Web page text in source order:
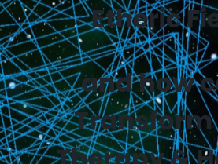
Etheric
and how